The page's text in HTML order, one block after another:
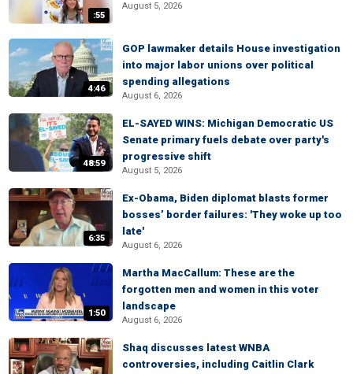
:55
August 5, 2026
4:46
GOP lawmaker details House investigation
into major labor unions over political
spending allegations
August 6, 2026
48:59
EL-SAYED WINS: Michigan Democratic US
Senate primary fuels debate over party's
progressive shift
August 5, 2026
6:35
Ex-Obama, Biden diplomat blasts former
bosses’ border failures: 'They woke up too
late'
August 6, 2026
1:50
Martha MacCallum: These are the
forgotten men and women in this voter
landscape
August 6, 2026
Shaq discusses latest WNBA
controversies, including Caitlin Clark